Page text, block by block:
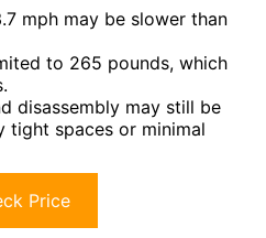
mph may be slower than
to 265 pounds, which
disassembly may still be
tight spaces or minimal
Price